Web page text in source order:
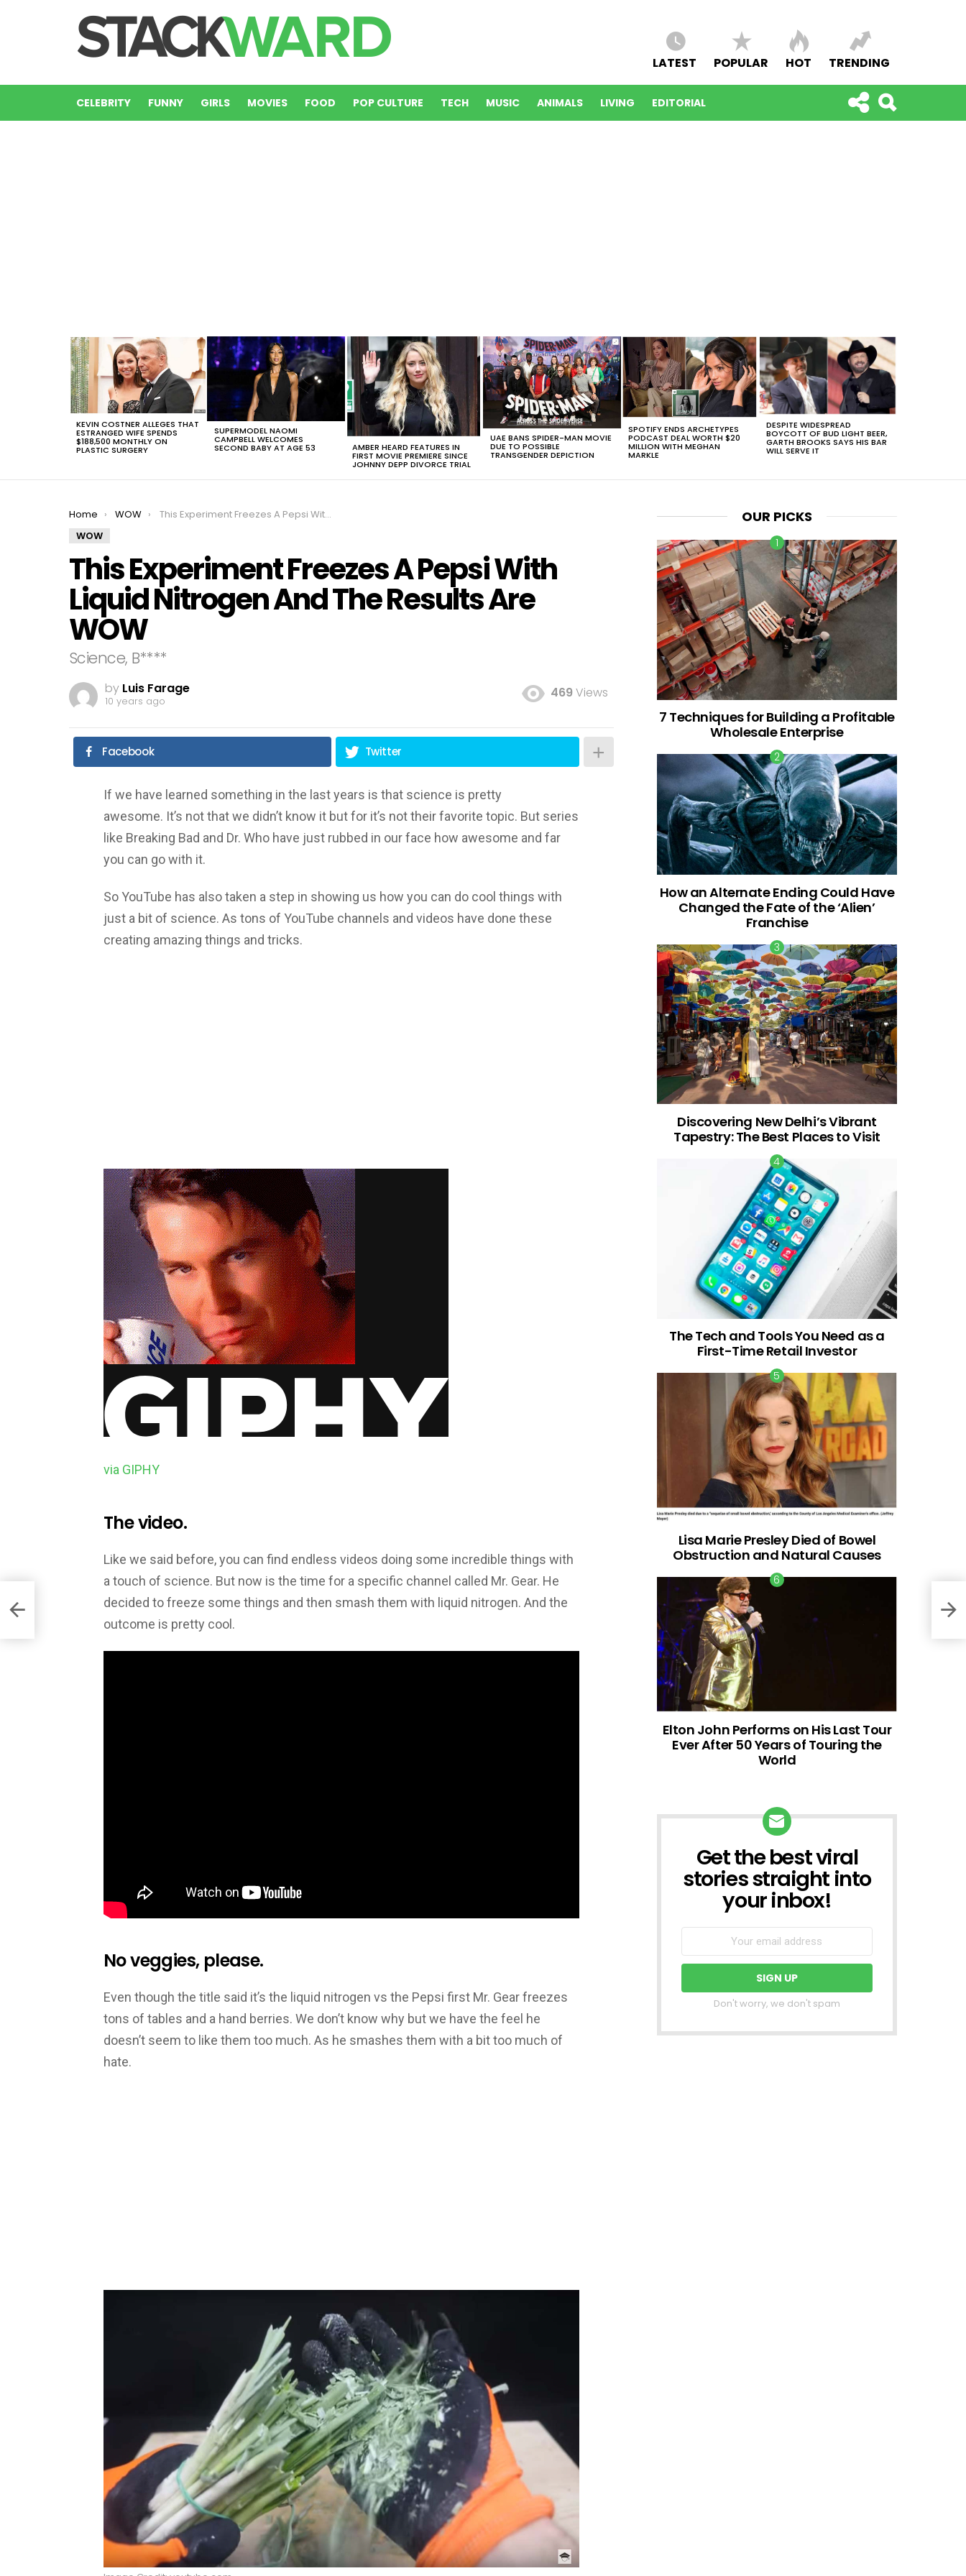
LATEST POPULAR HOT TRENDING
CELEBRITY FUNNY GIRLS MOVIES FOOD POP CULTURE TECH MUSIC ANIMALS LIVING EDITORIAL
LATEST
STORIES
KEVIN COSTNER ALLEGES THAT
ESTRANGED WIFE SPENDS
$188,500 MONTHLY ON
PLASTIC SURGERY
SUPERMODEL NAOMI
CAMPBELL WELCOMES
SECOND BABY AT AGE 53 AMBER HEARD FEATURES IN
FIRST MOVIE PREMIERE SINCE
JOHNNY DEPP DIVORCE TRIAL
UAE BANS SPIDER-MAN MOVIE
DUE TO POSSIBLE
TRANSGENDER DEPICTION
SPOTIFY ENDS ARCHETYPES
PODCAST DEAL WORTH $20
MILLION WITH MEGHAN
MARKLE
DESPITE WIDESPREAD
BOYCOTT OF BUD LIGHT BEER,
GARTH BROOKS SAYS HIS BAR
WILL SERVE IT
You are here:
Home WOW
This Experiment Freezes A Pepsi With Liquid Nitrogen And The Results Are WOW
WOW
This Experiment Freezes A Pepsi With
Liquid Nitrogen And The Results Are
WOW
Science, B****
by Luis Farage
10 years ago
469Views
Facebook Twitter
If we have learned something in the last years is that science is pretty
awesome. It’s not that we didn’t know it but for it’s not their favorite topic. But series
like Breaking Bad and Dr. Who have just rubbed in our face how awesome and far
you can go with it.
So YouTube has also taken a step in showing us how you can do cool things with
just a bit of science. As tons of YouTube channels and videos have done these
creating amazing things and tricks.
via GIPHY
The video.
Like we said before, you can find endless videos doing some incredible things with
a touch of science. But now is the time for a specific channel called Mr. Gear. He
decided to freeze some things and then smash them with liquid nitrogen. And the
outcome is pretty cool.
No veggies, please.
Even though the title said it’s the liquid nitrogen vs the Pepsi first Mr. Gear freezes
tons of tables and a hand berries. We don’t know why but we have the feel he
doesn’t seem to like them too much. As he smashes them with a bit too much of
hate.
OUR PICKS
7 Techniques for Building a Profitable
Wholesale Enterprise
How an Alternate Ending Could Have
Changed the Fate of the ‘Alien’
Franchise
Discovering New Delhi’s Vibrant
Tapestry: The Best Places to Visit
The Tech and Tools You Need as a
First-Time Retail Investor
Lisa Marie Presley Died of Bowel
Obstruction and Natural Causes
Elton John Performs on His Last Tour
Ever After 50 Years of Touring the
World
NEWSLETTER
Get the best viral
stories straight into
your inbox!
Don't worry, we don't spam